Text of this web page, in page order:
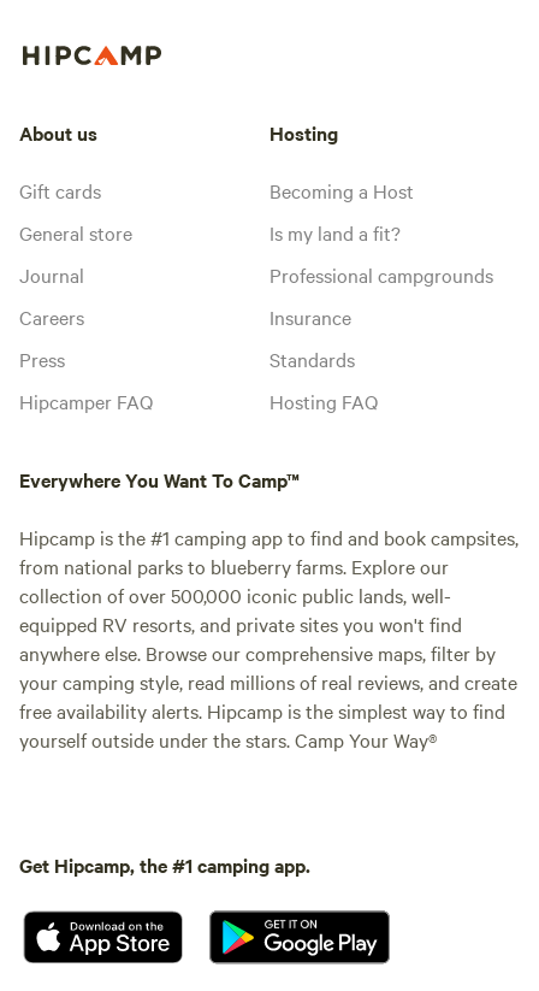
About us
Gift cards
General store
Journal
Careers
Press
Hipcamper FAQ
Hosting
Becoming a Host
Is my land a fit?
Professional campgrounds
Insurance
Standards
Hosting FAQ
Everywhere You Want To Camp™
Hipcamp is the #1 camping app to find and book campsites,
from national parks to blueberry farms. Explore our
collection of over 500,000 iconic public lands, well-
equipped RV resorts, and private sites you won't find
anywhere else. Browse our comprehensive maps, filter by
your camping style, read millions of real reviews, and create
free availability alerts. Hipcamp is the simplest way to find
yourself outside under the stars. Camp Your Way®
Get Hipcamp, the #1 camping app.